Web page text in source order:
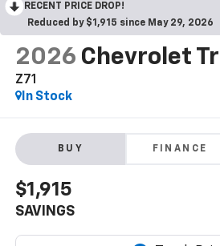
RECENT PRICE DROP!
Reduced by $1,915 since May 29, 2026
2026 Chevrolet
Z71
In Stock
BUY FINANCE
$1,915
SAVINGS